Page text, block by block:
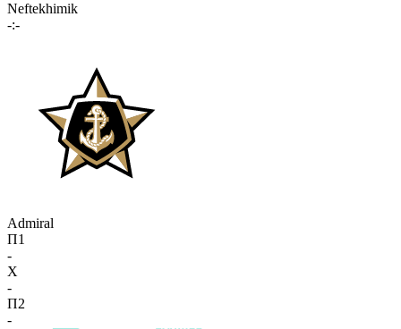
Neftekhimik
-:-
Admiral
П1
-
X
-
П2
-